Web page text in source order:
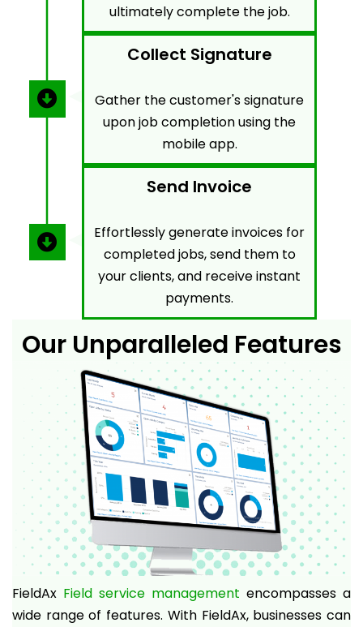
ultimately complete the job.
Collect Signature
Gather the customer's signature
upon job completion using the
mobile app.
Send Invoice
Effortlessly generate invoices for
completed jobs, send them to
your clients, and receive instant
payments.
Our Unparalleled Features
FieldAx Field service management encompasses a
wide range of features. With FieldAx, businesses can